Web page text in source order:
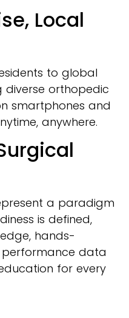
Local
to global
diverse orthopedic
smartphones and
anywhere.
a paradigm
is defined,
hands-
data
for every